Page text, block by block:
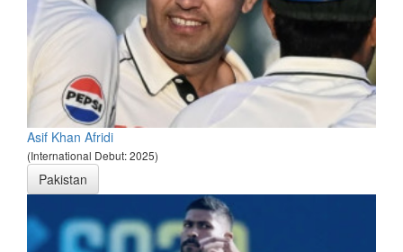
Asif Khan Afridi
(International Debut: 2025)
Pakistan